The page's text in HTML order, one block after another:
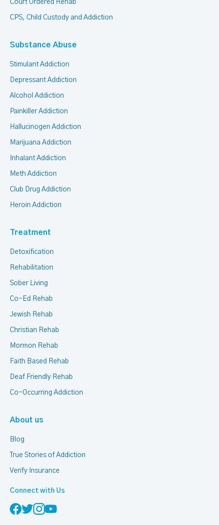
Court Ordered Rehab
CPS, Child Custody and Addiction
Substance Abuse
Stimulant Addiction
Depressant Addiction
Alcohol Addiction
Painkiller Addiction
Hallucinogen Addiction
Marijuana Addiction
Inhalant Addiction
Meth Addiction
Club Drug Addiction
Heroin Addiction
Treatment
Detoxification
Rehabilitation
Sober Living
Co-Ed Rehab
Jewish Rehab
Christian Rehab
Mormon Rehab
Faith Based Rehab
Deaf Friendly Rehab
Co-Occurring Addiction
About us
Blog
True Stories of Addiction
Verify Insurance
Connect with Us